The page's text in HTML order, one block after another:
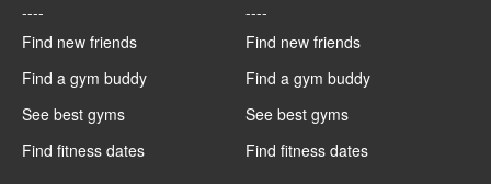
----
Find new friends
Find a gym buddy
See best gyms
Find fitness dates
----
Find new friends
Find a gym buddy
See best gyms
Find fitness dates